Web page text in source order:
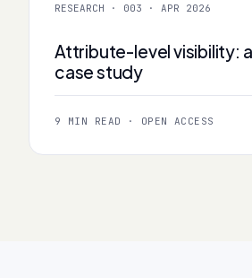
RESEARCH · 003 · APR 2026
Attribute-level visibility:
case study
9 MIN READ · OPEN ACCESS